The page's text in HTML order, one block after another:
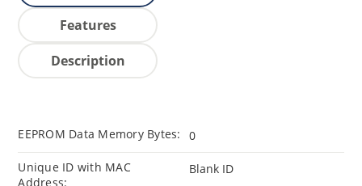
Features
Description
EEPROM Data Memory Bytes: 0
Unique ID with MAC
Address:
Blank ID